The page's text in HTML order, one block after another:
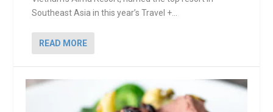
Southeast Asia in this year’s Travel +...
READ MORE